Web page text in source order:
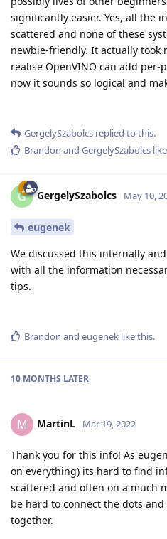
significantly easier. Yes, all the
scattered and none of these
newbie-friendly. It actually took
realise OpenVINO can add
now it sounds so logical and
GergelySzabolcs replied to this.
Brandon and GergelySzabolcs
G GergelySzabolcs May 10,
eugenek
We discussed this internally
with all the information
tips.
Brandon and eugenek like this.
10 MONTHS LATER
M MartinL Mar 19, 2022
Thank you for this info! As
on everything) its hard to find
scattered and often on a much
be hard to connect the dots
together.